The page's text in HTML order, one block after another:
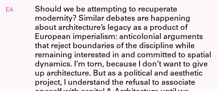
EA
Should we be attempting to recuperate
modernity? Similar debates are happening
about architecture’s legacy as a product of
European imperialism: anticolonial arguments
that reject boundaries of the discipline while
remaining interested in and committed to spatial
dynamics. I’m torn, because I don’t want to give
up architecture. But as a political and aesthetic
project, I understand the refusal to associate